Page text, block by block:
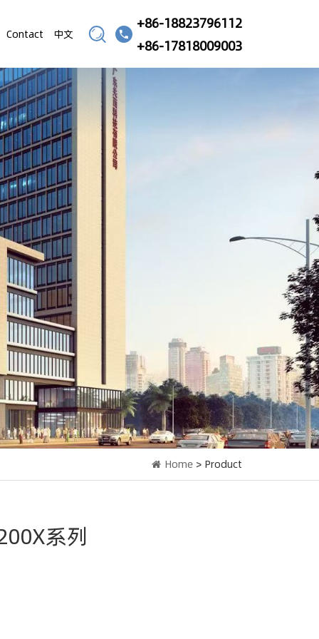
Contact 中文
+86-18823796112
+86-17818009003
Home > Product
系列